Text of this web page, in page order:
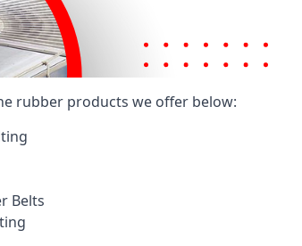
rubber products we offer below:
Belts